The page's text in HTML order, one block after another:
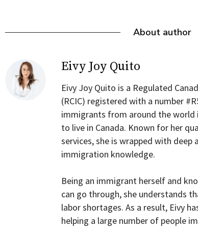
About author
Eivy Joy Quito
Eivy Joy Quito is a Regulated
(RCIC) registered with a number
immigrants from around the world
to live in Canada. Known for her
services, she is wrapped with deep
immigration knowledge.
Being an immigrant herself and
can go through, she understands
labor shortages. As a result, Eivy
helping a large number of people